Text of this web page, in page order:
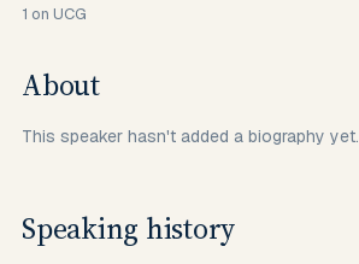
1 on UCG
About
This speaker hasn't added a biography yet.
Speaking history